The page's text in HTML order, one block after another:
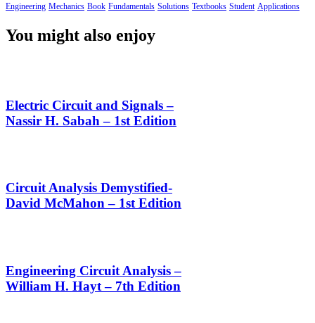
Engineering Mechanics Book Fundamentals Solutions Textbooks Student Applications
You might also enjoy
Electric Circuit and Signals –
Nassir H. Sabah – 1st Edition
Circuit Analysis Demystified-
David McMahon – 1st Edition
Engineering Circuit Analysis –
William H. Hayt – 7th Edition